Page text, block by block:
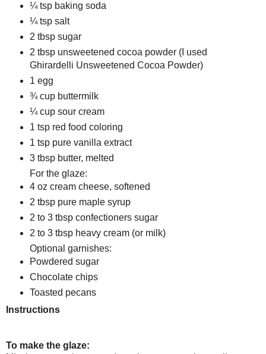
¼ tsp baking soda
¼ tsp salt
2 tbsp sugar
2 tbsp unsweetened cocoa powder (I used
Ghirardelli Unsweetened Cocoa Powder)
1 egg
¾ cup buttermilk
¼ cup sour cream
1 tsp red food coloring
1 tsp pure vanilla extract
3 tbsp butter, melted
For the glaze:
4 oz cream cheese, softened
2 tbsp pure maple syrup
2 to 3 tbsp confectioners sugar
2 to 3 tbsp heavy cream (or milk)
Optional garnishes:
Powdered sugar
Chocolate chips
Toasted pecans
Instructions
To make the glaze: